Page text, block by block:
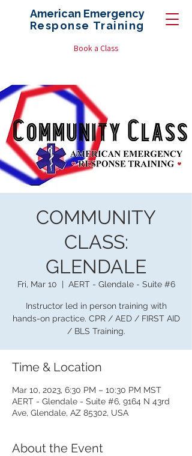
American Emergency
Response Training
Book a Class
COMMUNITY
CLASS:
GLENDALE
Fri, Mar 10
  |
AERT - Glendale - Suite #6
Instructor led in person training with
hands-on practice. CPR / AED / FIRST AID
/ BLS Training.
Time & Location
Mar 10, 2023, 6:30 PM – 10:30 PM MST
AERT - Glendale - Suite #6, 9164 N 43rd
Ave, Glendale, AZ 85302, USA
About the Event